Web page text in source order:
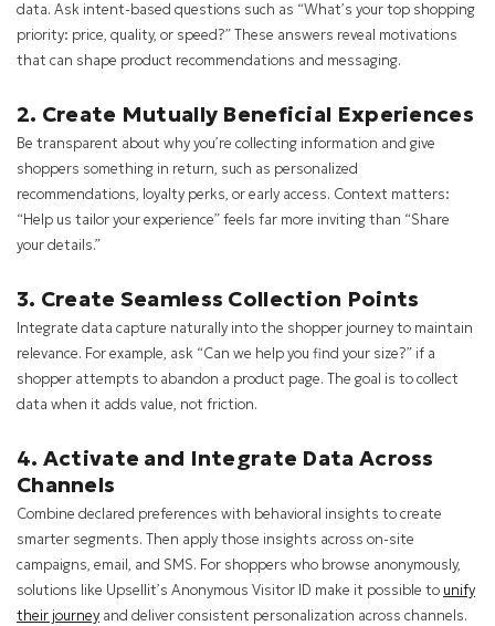
data. Ask intent-based questions such as “What’s your top shopping
priority: price, quality, or speed?” These answers reveal motivations
that can shape product recommendations and messaging.
2. Create Mutually Beneficial Experiences
Be transparent about why you’re collecting information and give
shoppers something in return, such as personalized
recommendations, loyalty perks, or early access. Context matters:
“Help us tailor your experience” feels far more inviting than “Share
your details.”
3. Create Seamless Collection Points
Integrate data capture naturally into the shopper journey to maintain
relevance. For example, ask “Can we help you find your size?” if a
shopper attempts to abandon a product page. The goal is to collect
data when it adds value, not friction.
4. Activate and Integrate Data Across
Channels
Combine declared preferences with behavioral insights to create
smarter segments. Then apply those insights across on-site
campaigns, email, and SMS. For shoppers who browse anonymously,
solutions like Upsellit’s Anonymous Visitor ID make it possible to unify
their journey and deliver consistent personalization across channels.